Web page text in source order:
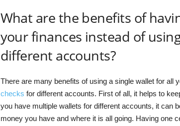
What are the benefits of
your finances instead of
different accounts?
There are many benefits of using a single wallet for all
checks for different accounts. First of all, it helps to
you have multiple wallets for different accounts, it can
money you have and where it is all going. Having one